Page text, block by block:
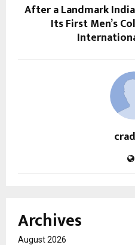
After a Landmark
Its First Men’s
Archives
August 2026